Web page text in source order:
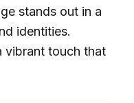
stands out in a
identities.
vibrant touch that